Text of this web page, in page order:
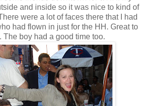
and inside so it was nice to kind of
were a lot of faces there that I had
had flown in just for the HH. Great to
The boy had a good time too.